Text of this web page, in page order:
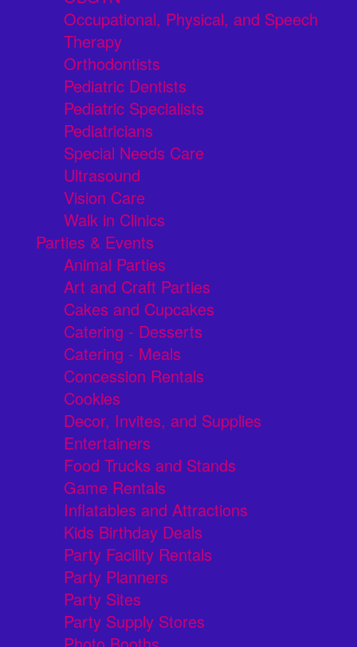
Occupational, Physical, and Speech
Therapy
Orthodontists
Pediatric Dentists
Pediatric Specialists
Pediatricians
Special Needs Care
Ultrasound
Vision Care
Walk in Clinics
Parties & Events
Animal Parties
Art and Craft Parties
Cakes and Cupcakes
Catering - Desserts
Catering - Meals
Concession Rentals
Cookies
Decor, Invites, and Supplies
Entertainers
Food Trucks and Stands
Game Rentals
Inflatables and Attractions
Kids Birthday Deals
Party Facility Rentals
Party Planners
Party Sites
Party Supply Stores